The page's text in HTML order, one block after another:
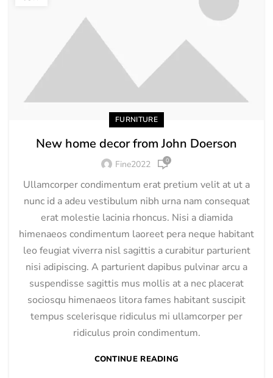
FURNITURE
New home decor from John Doerson
Fine2022 0
Ullamcorper condimentum erat pretium velit at ut a
nunc id a adeu vestibulum nibh urna nam consequat
erat molestie lacinia rhoncus. Nisi a diamida
himenaeos condimentum laoreet pera neque habitant
leo feugiat viverra nisl sagittis a curabitur parturient
nisi adipiscing. A parturient dapibus pulvinar arcu a
suspendisse sagittis mus mollis at a nec placerat
sociosqu himenaeos litora fames habitant suscipit
tempus scelerisque ridiculus mi ullamcorper per
ridiculus proin condimentum.
CONTINUE READING